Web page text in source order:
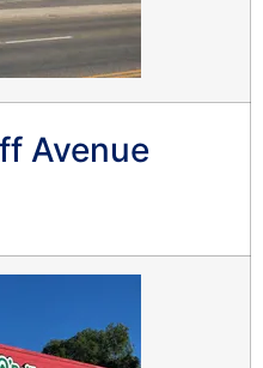
Avenue